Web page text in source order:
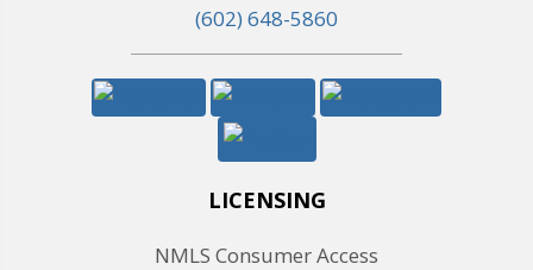
(602) 648-5860
LICENSING
NMLS Consumer Access